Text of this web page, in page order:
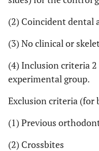
(2) Coincident dental
(3) No clinical or
(4) Inclusion criteria
experimental group.
Exclusion criteria (for
(1) Previous
(2) Crossbites